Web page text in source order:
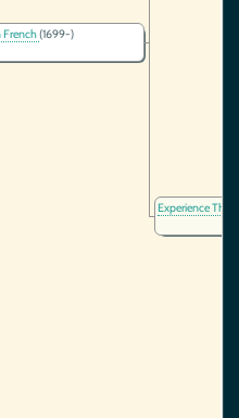
French(1699-)
Experience